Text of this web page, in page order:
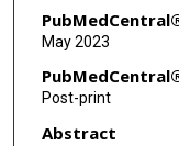
L Maximilian
May 2023
Post-print
Abstract